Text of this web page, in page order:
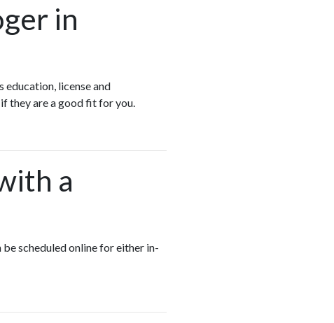
in
license and
they are a good fit for you.
a
scheduled online for either in-